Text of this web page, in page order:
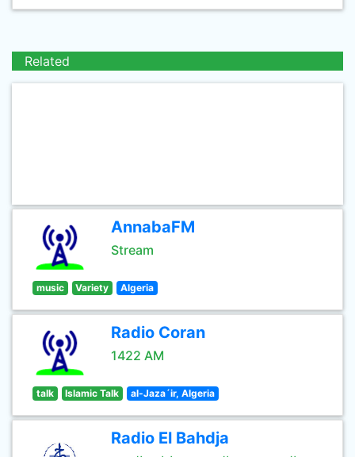
Related
AnnabaFM
Stream
music Variety Algeria
Radio Coran
1422 AM
talk Islamic Talk al-Jaza´ir, Algeria
Radio El Bahdja